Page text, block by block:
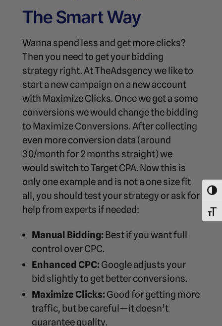
The Smart Way
Wanna spend less and get more clicks?
Then you need to get your bidding
strategy right. At TheAdsgency we like to
start a new campaign on a new account
with Maximize Clicks. Once we get a some
conversions we would change the bidding
to Maximize Conversions. After collecting
even more conversion data (around
30/month for 2 months straight) we
would switch to Target CPA. Now this is
only one example and is not a one size fit
all, you should test your strategy or ask for
help from experts if needed:
Manual Bidding: Best if you want full
control over CPC.
Enhanced CPC: Google adjusts your
bid slightly to get better conversions.
Maximize Clicks: Good for getting more
traffic, but be careful—it doesn’t
guarantee quality.